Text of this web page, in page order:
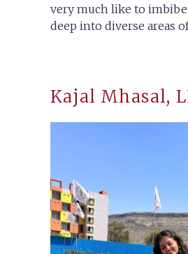
very much like to
deep into diverse areas
Kajal Mhasal,